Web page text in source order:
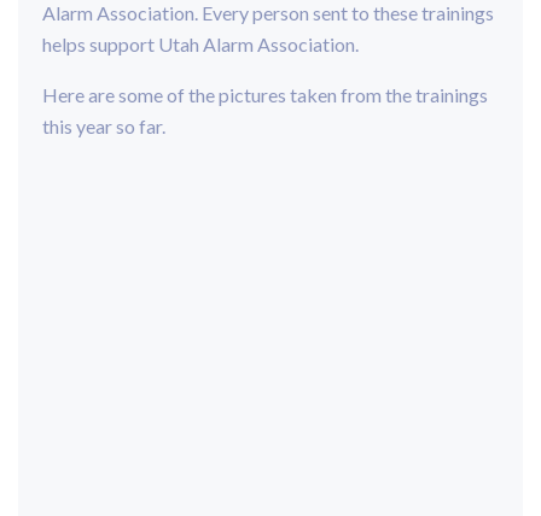
Alarm Association. Every person sent to these trainings
helps support Utah Alarm Association.
Here are some of the pictures taken from the trainings
this year so far.